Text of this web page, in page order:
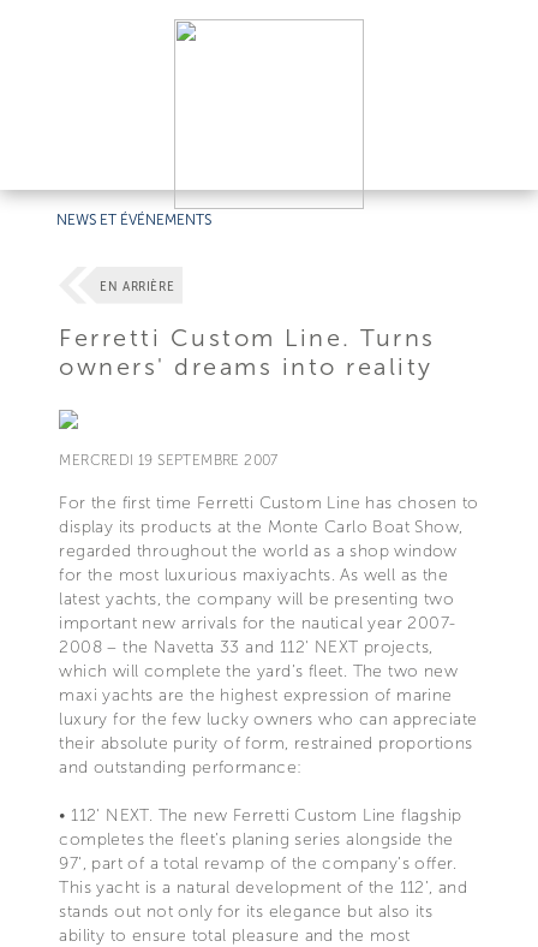
NEWS ET ÉVÉNEMENTS
EN ARRIÈRE
Ferretti Custom Line. Turns
owners' dreams into reality
MERCREDI 19 SEPTEMBRE 2007
For the first time Ferretti Custom Line has chosen to
display its products at the Monte Carlo Boat Show,
regarded throughout the world as a shop window
for the most luxurious maxiyachts. As well as the
latest yachts, the company will be presenting two
important new arrivals for the nautical year 2007-
2008 – the Navetta 33 and 112' NEXT projects,
which will complete the yard’s fleet. The two new
maxi yachts are the highest expression of marine
luxury for the few lucky owners who can appreciate
their absolute purity of form, restrained proportions
and outstanding performance:
• 112' NEXT. The new Ferretti Custom Line flagship
completes the fleet’s planing series alongside the
97', part of a total revamp of the company’s offer.
This yacht is a natural development of the 112’, and
stands out not only for its elegance but also its
ability to ensure total pleasure and the most